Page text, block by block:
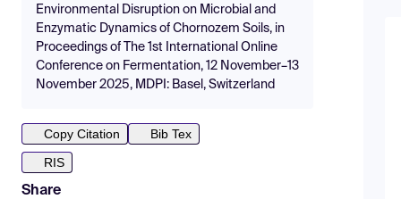
Environmental Disruption on Microbial and
Enzymatic Dynamics of Chornozem Soils, in
Proceedings of The 1st International Online
Conference on Fermentation, 12 November–13
November 2025, MDPI: Basel, Switzerland
Copy Citation
Bib Tex
RIS
Share